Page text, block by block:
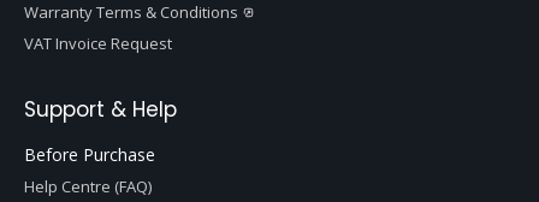
Warranty Terms & Conditions
VAT Invoice Request
Support & Help
Before Purchase
Help Centre (FAQ)